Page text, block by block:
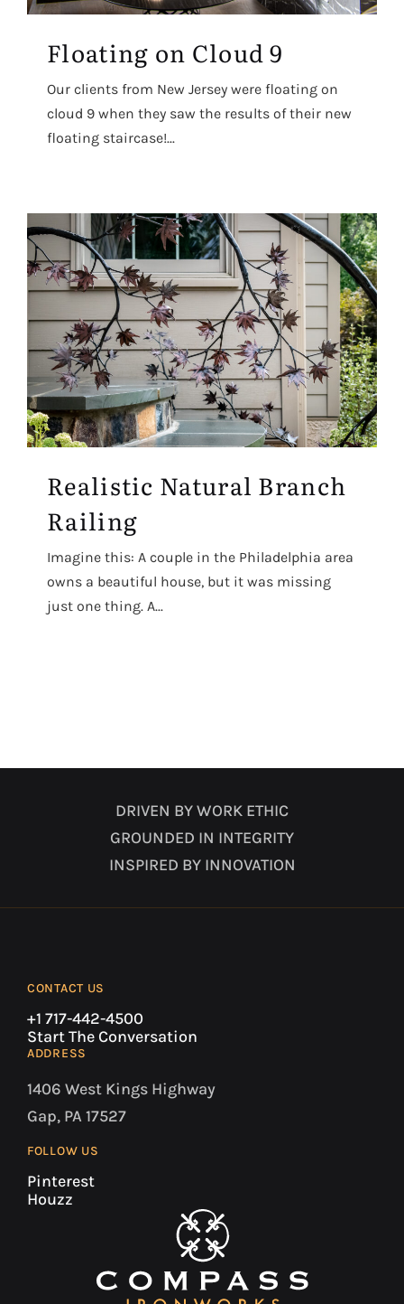
Floating on Cloud 9
Our clients from New Jersey were floating on
cloud 9 when they saw the results of their new
floating staircase!...
Realistic Natural Branch
Railing
Imagine this: A couple in the Philadelphia area
owns a beautiful house, but it was missing
just one thing. A...
DRIVEN BY WORK ETHIC
GROUNDED IN INTEGRITY
INSPIRED BY INNOVATION
CONTACT US
+1 717-442-4500
Start The Conversation
ADDRESS
1406 West Kings Highway
Gap, PA 17527
FOLLOW US
Pinterest
Houzz